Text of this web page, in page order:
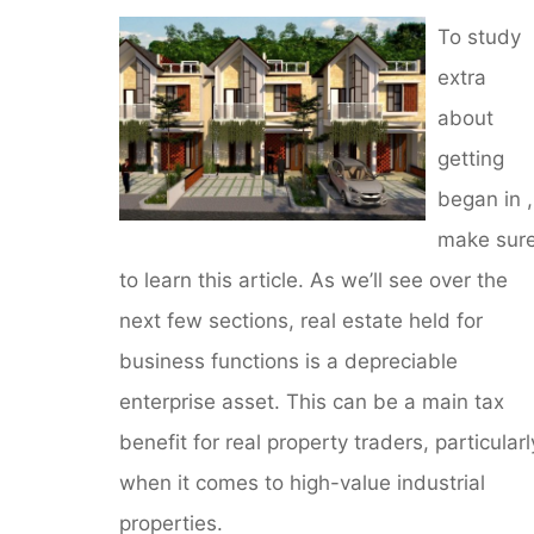
To study
extra
about
getting
began in ,
make
to learn this article. As we’ll see over the
next few sections, real estate held for
business functions is a depreciable
enterprise asset. This can be a main tax
benefit for real property traders,
when it comes to high-value industrial
properties.